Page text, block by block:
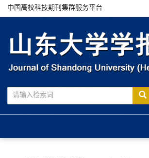
中国高校科技期刊集群服务平台